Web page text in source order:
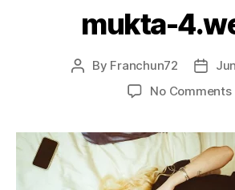
mukta-
By Franchun72
No Comments